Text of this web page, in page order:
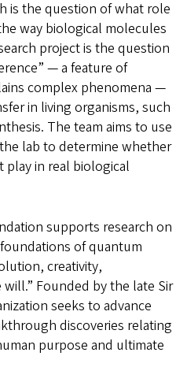
is the question of what role
way biological molecules
project is the question
— a feature of
complex phenomena —
in living organisms, such
The team aims to use
lab to determine whether
in real biological
supports research on
of quantum
creativity,
Founded by the late Sir
seeks to advance
discoveries relating
purpose and ultimate